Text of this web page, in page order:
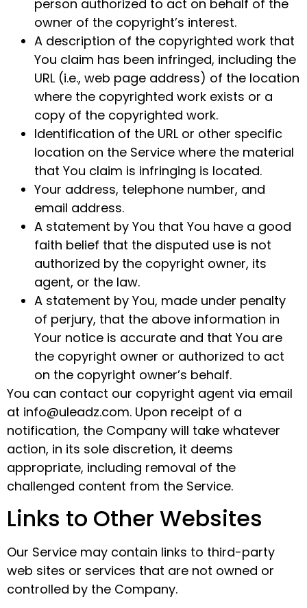
person authorized to act on behalf of the
owner of the copyright’s interest.
A description of the copyrighted work that
You claim has been infringed, including the
URL (i.e., web page address) of the location
where the copyrighted work exists or a
copy of the copyrighted work.
Identification of the URL or other specific
location on the Service where the material
that You claim is infringing is located.
Your address, telephone number, and
email address.
A statement by You that You have a good
faith belief that the disputed use is not
authorized by the copyright owner, its
agent, or the law.
A statement by You, made under penalty
of perjury, that the above information in
Your notice is accurate and that You are
the copyright owner or authorized to act
on the copyright owner’s behalf.
You can contact our copyright agent via email
at info@uleadz.com. Upon receipt of a
notification, the Company will take whatever
action, in its sole discretion, it deems
appropriate, including removal of the
challenged content from the Service.
Links to Other Websites
Our Service may contain links to third-party
web sites or services that are not owned or
controlled by the Company.